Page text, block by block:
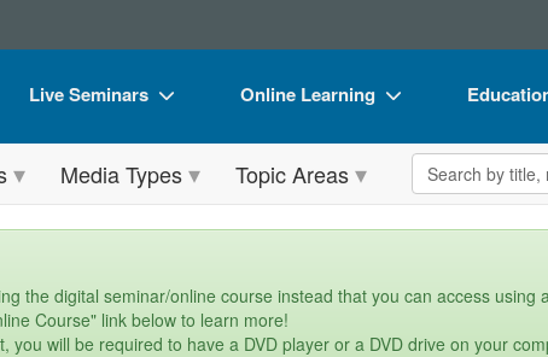
Live Seminars
Live Video Webinar
Summits & Conferences
What's New
Online Learning
Online Course
Digital Seminars
What's New
Flip Charts
DVD
Media Types Topic Areas Search the site
the digital seminar/online course instead that you can access using
Course" link below to learn more!
will be required to have a DVD player or a DVD drive on your